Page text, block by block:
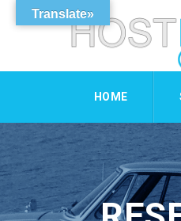
HOME
Translate»